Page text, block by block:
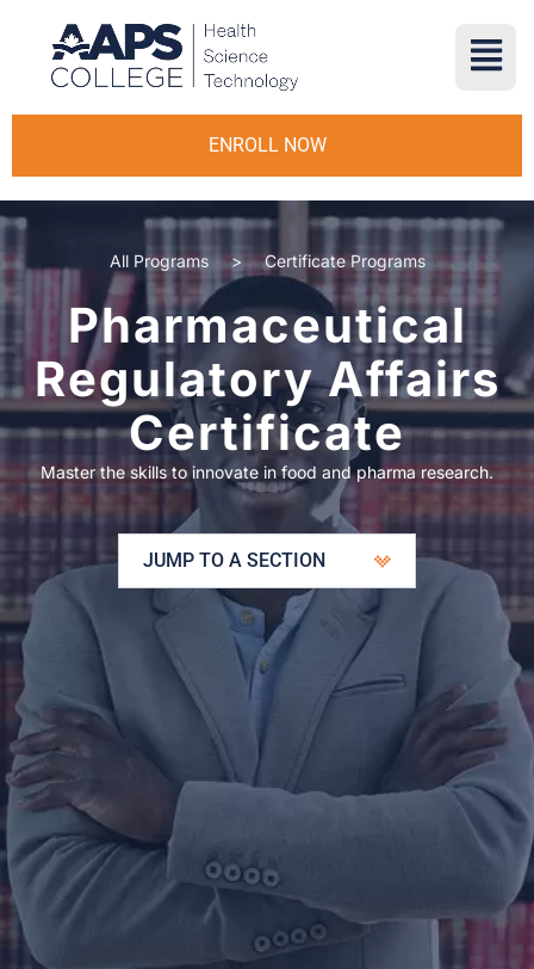
ENROLL NOW
All Programs > Certificate Programs
Pharmaceutical
Regulatory Affairs
Certificate
Master the skills to innovate in food and pharma research.
JUMP TO A SECTION